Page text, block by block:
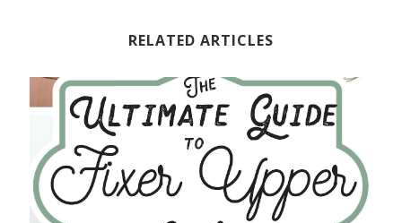
RELATED ARTICLES